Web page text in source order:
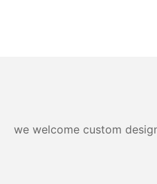
we welcome custom